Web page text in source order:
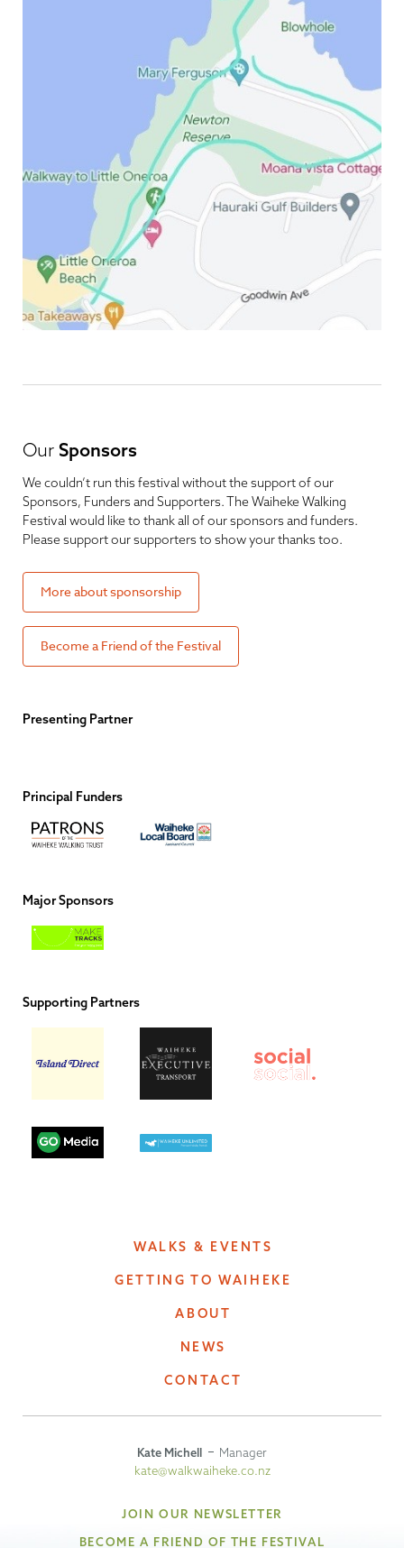
Our Sponsors
We couldn’t run this festival without the support of our
Sponsors, Funders and Supporters. The Waiheke Walking
Festival would like to thank all of our sponsors and funders.
Please support our supporters to show your thanks too.
More about sponsorship
Become a Friend of the Festival
Presenting Partner
Principal Funders
Major Sponsors
Supporting Partners
WALKS & EVENTS
GETTING TO WAIHEKE
ABOUT
NEWS
CONTACT
Kate Michell
Manager
kate@walkwaiheke.co.nz
JOIN OUR NEWSLETTER
BECOME A FRIEND OF THE FESTIVAL